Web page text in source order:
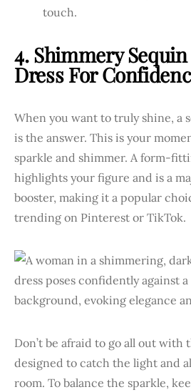
touch.
4. Shimmery
Dress For
When you want to truly shine, a
is the answer. This is your
sparkle and shimmer. A form-
highlights your figure and is a
booster, making it a popular
trending on Pinterest or TikTok.
Don’t be afraid to go all out with
designed to catch the light and
room. To balance the sparkle,